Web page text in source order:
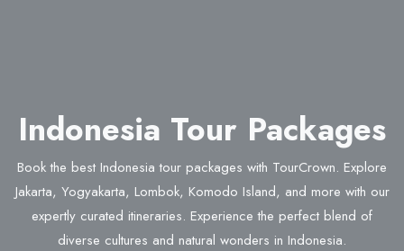
Indonesia Tour Packages
Book the best Indonesia tour packages with TourCrown. Explore
Jakarta, Yogyakarta, Lombok, Komodo Island, and more with our
expertly curated itineraries. Experience the perfect blend of
diverse cultures and natural wonders in Indonesia.